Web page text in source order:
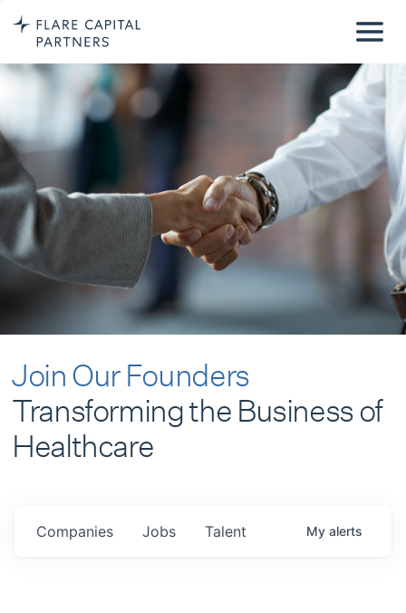
Join Our Founders
Transforming the Business of
Healthcare
Jobs
Companies Talent My alerts